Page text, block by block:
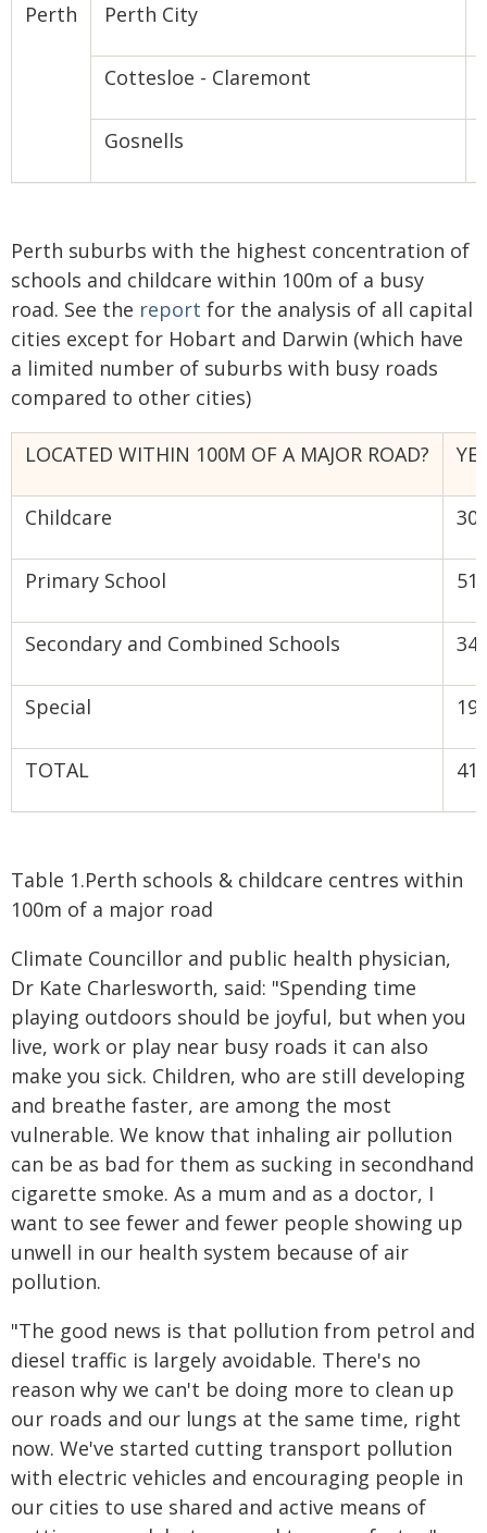
Perth Perth City
Cottesloe - Claremont
Gosnells
Perth suburbs with the highest concentration of
schools and childcare within 100m of a busy
road. See the report for the analysis of all capital
cities except for Hobart and Darwin (which have
a limited number of suburbs with busy roads
compared to other cities)
LOCATED WITHIN 100M OF A MAJOR ROAD?
Childcare
Primary School 51
Secondary and Combined Schools 34
Special 19
TOTAL
Table 1.Perth schools & childcare centres within
100m of a major road
Climate Councillor and public health physician,
Dr Kate Charlesworth, said: "Spending time
playing outdoors should be joyful, but when you
live, work or play near busy roads it can also
make you sick. Children, who are still developing
and breathe faster, are among the most
vulnerable. We know that inhaling air pollution
can be as bad for them as sucking in secondhand
cigarette smoke. As a mum and as a doctor, I
want to see fewer and fewer people showing up
unwell in our health system because of air
pollution.
"The good news is that pollution from petrol and
diesel traffic is largely avoidable. There's no
reason why we can't be doing more to clean up
our roads and our lungs at the same time, right
now. We've started cutting transport pollution
with electric vehicles and encouraging people in
our cities to use shared and active means of